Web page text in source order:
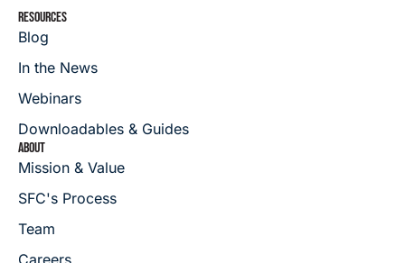
RESOURCES
Blog
In the News
Webinars
Downloadables & Guides
ABOUT
Mission & Value
SFC's Process
Team